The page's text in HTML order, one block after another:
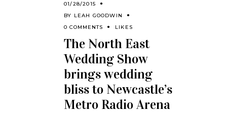
01/28/2015
BY LEAH GOODWIN
0 COMMENTS
LIKES
The North East
Wedding Show
brings wedding
bliss to Newcastle’s
Metro Radio Arena